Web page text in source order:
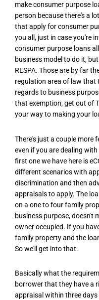
make consumer purpose
person because there's a
that apply for consumer
you all, just in case you're
consumer purpose loans
business model to do it,
RESPA. Those are by far
regulation area of law that
regards to business
that exemption, get out of
your way to making your
There's just a couple more
even if you are dealing
first one we have here is
different scenarios with
discrimination and then
appraisals to apply. The
on a one to four family
business purpose, doesn't
owner occupied. If you
family property and the
So we'll get into that.
Basically what the
borrower that they have a
appraisal within three